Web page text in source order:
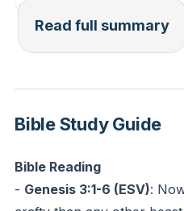
Prayer: Ask Jesus to
are thin. Confess one lie
where not precedes
opens a distorted mirror
comparison, and drives
We name the source of
identifies a prowling
targets the weak. He
question God, then steal,
subtle questions to rewrite
commands, and make
Read full summary
Bible Study Guide
Bible Reading
- Genesis 3:1-6 (ESV):